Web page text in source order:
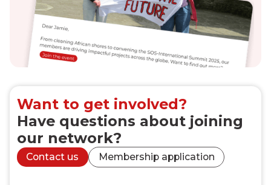
Want to get involved?
Have questions about joining
our network?
Contact us Membership application